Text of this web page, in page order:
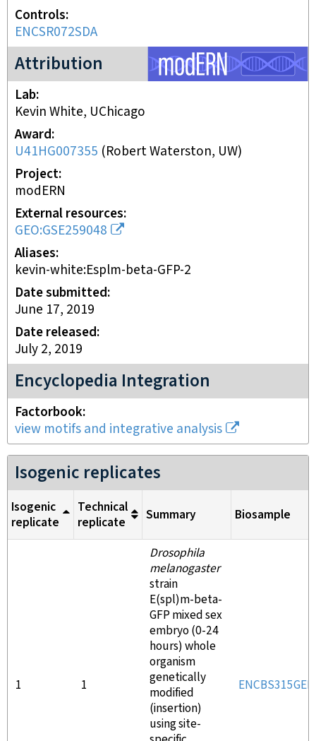
Controls
ENCSR072SDA
Attribution
modERN project
Lab
Kevin White, UChicago
Award
U41HG007355 (Robert Waterston, UW)
Project
modERN
External resources
GEO:GSE259048
Aliases
kevin-white:Esplm-beta-GFP-2
Date submitted
June 17, 2019
Date released
July 2, 2019
Encyclopedia Integration
Factorbook
view motifs and integrative analysis
Isogenic replicates
Isogenic
replicate
Technical
replicate
Summary Biosample
1 1
Drosophila
melanogaster
strain
E(spl)m-beta-
GFP mixed sex
embryo (0-24
hours) whole
organism
genetically
modified
(insertion)
using site-
ENCBS315GED